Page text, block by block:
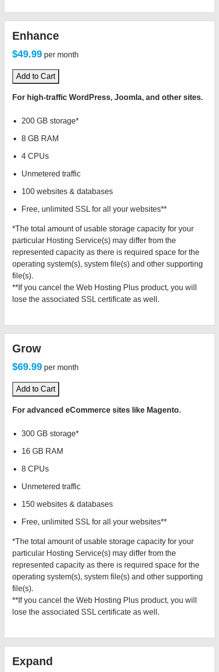
Enhance
$49.99 per month
Add to Cart
For high-traffic WordPress, Joomla, and other sites.
200 GB storage*
8 GB RAM
4 CPUs
Unmetered traffic
100 websites & databases
Free, unlimited SSL for all your websites**
*The total amount of usable storage capacity for your
particular Hosting Service(s) may differ from the
represented capacity as there is required space for the
operating system(s), system file(s) and other supporting
file(s).
**If you cancel the Web Hosting Plus product, you will
lose the associated SSL certificate as well.
Grow
$69.99 per month
Add to Cart
For advanced eCommerce sites like Magento.
300 GB storage*
16 GB RAM
8 CPUs
Unmetered traffic
150 websites & databases
Free, unlimited SSL for all your websites**
*The total amount of usable storage capacity for your
particular Hosting Service(s) may differ from the
represented capacity as there is required space for the
operating system(s), system file(s) and other supporting
file(s).
**If you cancel the Web Hosting Plus product, you will
lose the associated SSL certificate as well.
Expand